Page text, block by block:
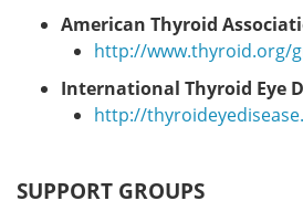
American Thyroid
http://www.thyroid.org/
International Thyroid Eye
http://
SUPPORT GROUPS